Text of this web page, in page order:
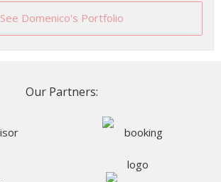
See Domenico's Portfolio
Our Partners: